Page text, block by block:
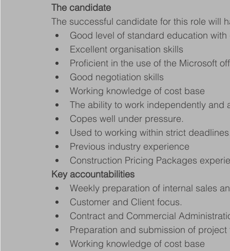
The candidate
The successful candidate for this role will
Good level of standard education
Excellent organisation skills
Proficient in the use of the Microsoft
Good negotiation skills
Working knowledge of cost base
The ability to work independently and
Copes well under pressure.
Used to working within strict
Previous industry experience
Construction Pricing Packages
Key accountabilities
Weekly preparation of internal sales
Customer and Client focus.
Contract and Commercial
Preparation and submission of
Working knowledge of cost base